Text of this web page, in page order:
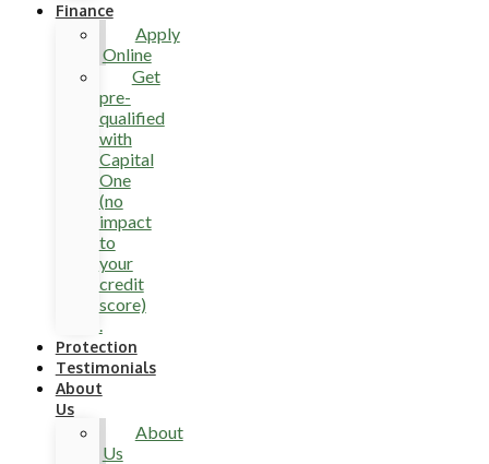
Finance
Apply
Online
Get
pre-
qualified
with
Capital
One
(no
impact
to
your
credit
score)
.
Protection
Testimonials
About
Us
About
Us